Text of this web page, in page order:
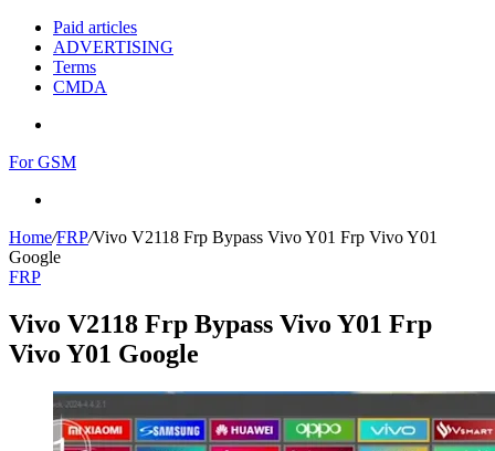
Paid articles
ADVERTISING
Terms
CMDA
For GSM
Home/FRP/Vivo V2118 Frp Bypass Vivo Y01 Frp Vivo Y01
Google
FRP
Vivo V2118 Frp Bypass Vivo Y01 Frp
Vivo Y01 Google